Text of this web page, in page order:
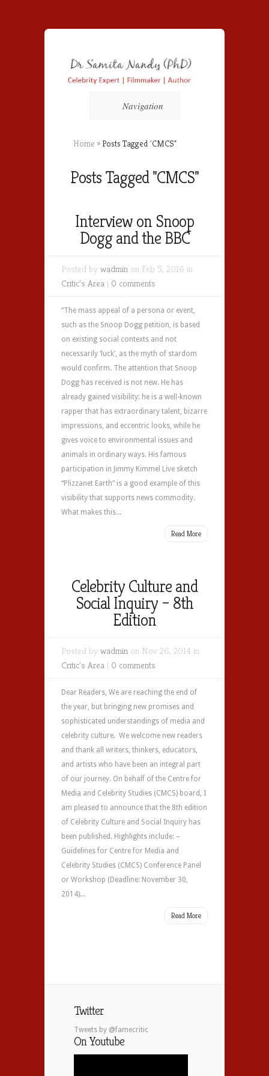
Navigation
Home » Posts Tagged"CMCS"
Posts Tagged "CMCS"
Interview on Snoop
Dogg and the BBC
Posted by wadmin on Feb 5, 2016 in
Critic's Area | 0 comments
“The mass appeal of a persona or event,
such as the Snoop Dogg petition, is based
on existing social contexts and not
necessarily ‘luck’, as the myth of stardom
would confirm. The attention that Snoop
Dogg has received is not new. He has
already gained visibility: he is a well-known
rapper that has extraordinary talent, bizarre
impressions, and eccentric looks, while he
gives voice to environmental issues and
animals in ordinary ways. His famous
participation in Jimmy Kimmel Live sketch
“Plizzanet Earth” is a good example of this
visibility that supports news commodity.
What makes this...
Read More
Celebrity Culture and
Social Inquiry – 8th
Edition
Posted by wadmin on Nov 26, 2014 in
Critic's Area | 0 comments
Dear Readers, We are reaching the end of
the year, but bringing new promises and
sophisticated understandings of media and
celebrity culture. We welcome new readers
and thank all writers, thinkers, educators,
and artists who have been an integral part
of our journey. On behalf of the Centre for
Media and Celebrity Studies (CMCS) board, I
am pleased to announce that the 8th edition
of Celebrity Culture and Social Inquiry has
been published. Highlights include: –
Guidelines for Centre for Media and
Celebrity Studies (CMCS) Conference Panel
or Workshop (Deadline: November 30,
2014)...
Read More
Twitter
Tweets by @famecritic
On Youtube